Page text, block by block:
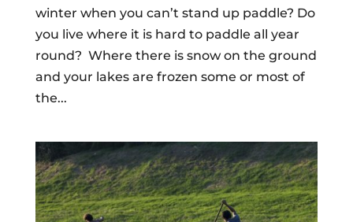
winter when you can’t stand up paddle? Do
you live where it is hard to paddle all year
round? Where there is snow on the ground
and your lakes are frozen some or most of
the...